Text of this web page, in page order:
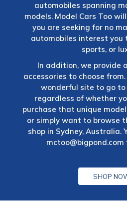
automobiles spanning
models. Model Cars Too
you are seeking for no
automobiles interest you
sports, or
In addition, we provide
accessories to choose
wonderful site to go to
regardless of whether
purchase that unique
or simply want to browse
shop in Sydney, Australia.
mctoo@bigpond.com
SHOP